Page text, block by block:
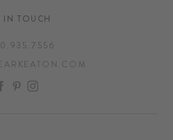
IN TOUCH
FACEBOOK
PINTEREST
INSTAGRAM